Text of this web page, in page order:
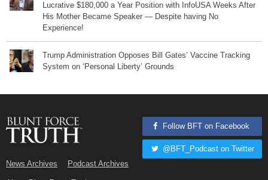
Lucrative $180,000 a Year Position with InfoUSA Weeks After
His Mother Became Speaker — Despite having No
Experience!
Trump Administration Opposes Bill Gates’ Vaccine Tracking
System on ‘Personal Liberty’ Grounds
News Archives Podcast Archives
Follow BFT on Facebook
@BFT_Podcast on Twitter